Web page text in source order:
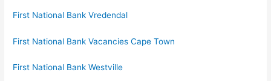
First National Bank Vredendal
First National Bank Vacancies Cape Town
First National Bank Westville